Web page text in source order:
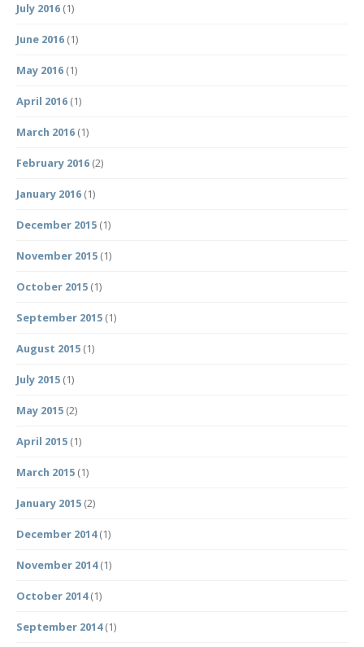
July 2016 (1)
June 2016 (1)
May 2016 (1)
April 2016 (1)
March 2016 (1)
February 2016 (2)
January 2016 (1)
December 2015 (1)
November 2015 (1)
October 2015 (1)
September 2015 (1)
August 2015 (1)
July 2015 (1)
May 2015 (2)
April 2015 (1)
March 2015 (1)
January 2015 (2)
December 2014(1)
November 2014(1)
October 2014(1)
September 2014(1)